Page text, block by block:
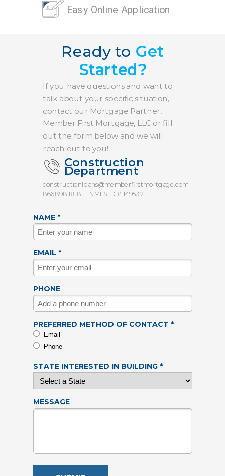
NAME *
EMAIL *
PHONE
PREFERRED METHOD OF CONTACT *
Email
Phone
STATE INTERESTED IN BUILDING *
MESSAGE
Easy Online Application
If you have questions and want to
talk about your specific situation,
contact our Mortgage Partner,
Member First Mortgage, LLC or fill
out the form below and we will
reach out to you!
constructionloans@memberfirstmortgage.com
866.898.1818
NMLS ID # 149532
Construction
Department
Ready to Get
Started?